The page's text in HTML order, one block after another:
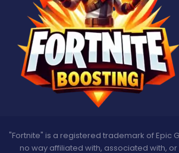
"Fortnite" is a registered trademark of Epic
no way affiliated with, associated with,